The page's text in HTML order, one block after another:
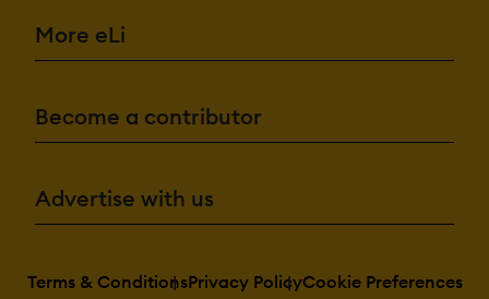
More eLi
Become a contributor
Advertise with us
Terms & ConditionsPrivacy PolicyCookie Preferences